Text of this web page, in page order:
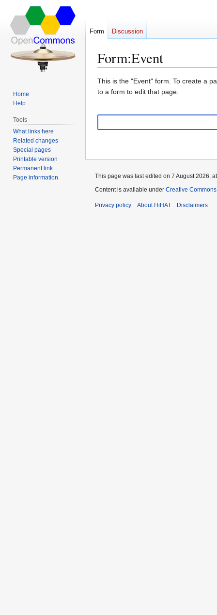
Form:Event
Jump
to
Jump
to
This is the "Event" form. To create a
to a form to edit that page.
Form Discussion
Home
Help
Tools
What links here
Related changes
Special pages
Printable version
Permanent link
Page information
This page was last edited on 7 August 2026,
Content is available under Creative
Privacy policy About HiHAT Disclaimers